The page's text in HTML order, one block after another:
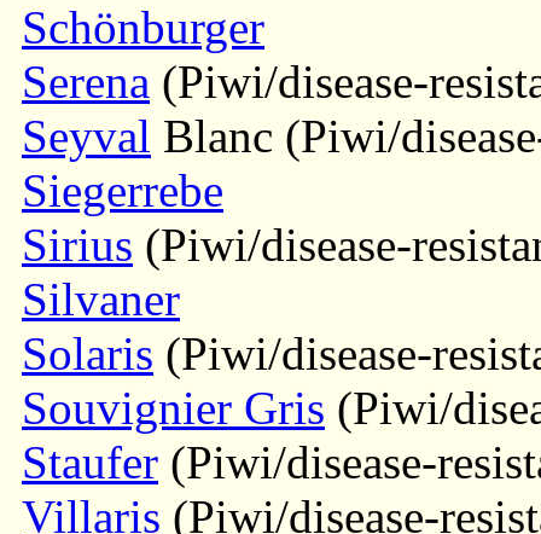
Schönburger
Serena (Piwi/disease-
Seyval Blanc (Piwi/
Siegerrebe
Sirius (Piwi/disease-
Silvaner
Solaris (Piwi/disease-
Souvignier Gris (Piwi/
Staufer (Piwi/disease-
Villaris (Piwi/disease-